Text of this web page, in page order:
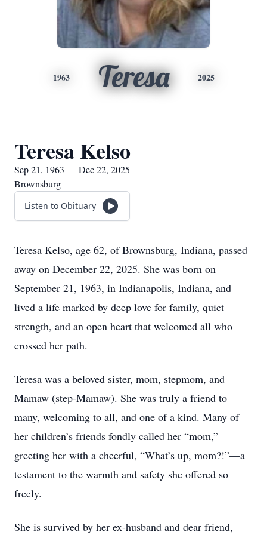
1963 Teresa 2025
Teresa Kelso
Sep 21, 1963 — Dec 22, 2025
Brownsburg
Listen to Obituary
Teresa Kelso, age 62, of Brownsburg, Indiana, passed
away on December 22, 2025. She was born on
September 21, 1963, in Indianapolis, Indiana, and
lived a life marked by deep love for family, quiet
strength, and an open heart that welcomed all who
crossed her path.
Teresa was a beloved sister, mom, stepmom, and
Mamaw (step-Mamaw). She was truly a friend to
many, welcoming to all, and one of a kind. Many of
her children’s friends fondly called her “mom,”
greeting her with a cheerful, “What’s up, mom?!”—a
testament to the warmth and safety she offered so
freely.
She is survived by her ex-husband and dear friend,